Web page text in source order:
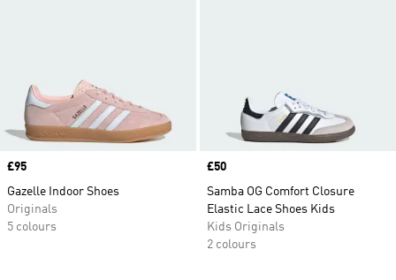
Price
£95
Gazelle Indoor Shoes
Originals
5 colours
Price
£50
Samba OG Comfort Closure
Elastic Lace Shoes Kids
Kids Originals
2 colours